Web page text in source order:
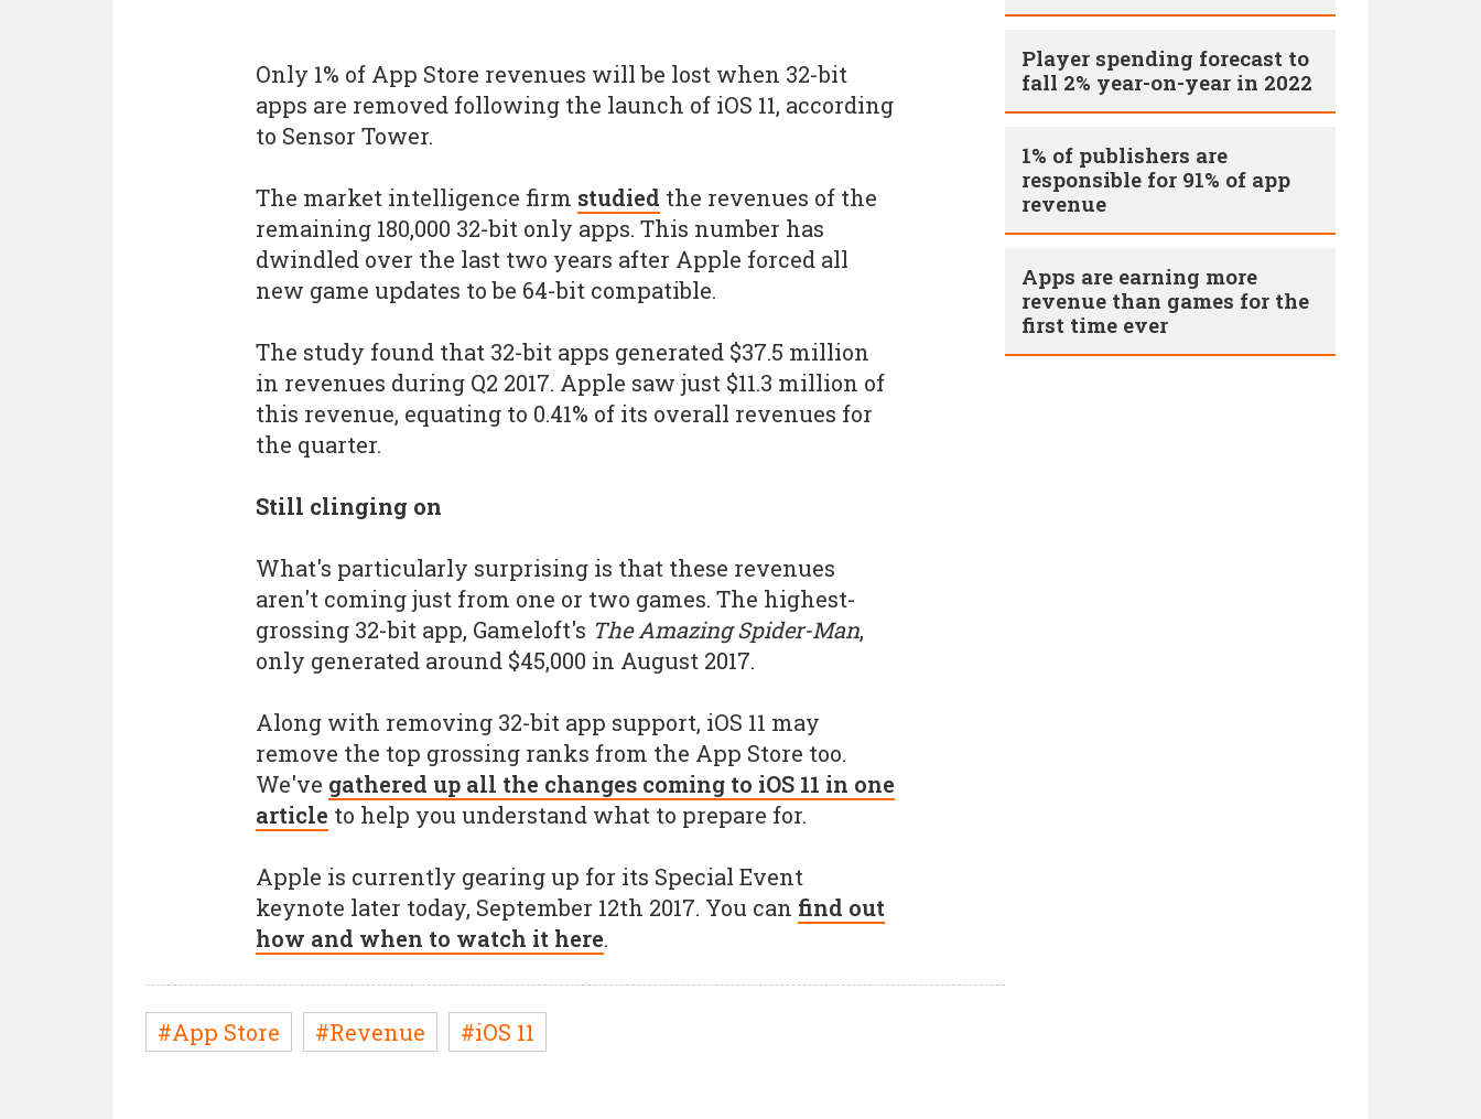
Only 1% of App Store revenues will be lost when 32-bit
apps are removed following the launch of iOS 11, according
to Sensor Tower.
The market intelligence firm studied the revenues of the
remaining 180,000 32-bit only apps. This number has
dwindled over the last two years after Apple forced all
new game updates to be 64-bit compatible.
The study found that 32-bit apps generated $37.5 million
in revenues during Q2 2017. Apple saw just $11.3 million of
this revenue, equating to 0.41% of its overall revenues for
the quarter.
Still clinging on
What's particularly surprising is that these revenues
aren't coming just from one or two games. The highest-
grossing 32-bit app, Gameloft's The Amazing Spider-Man,
only generated around $45,000 in August 2017.
Along with removing 32-bit app support, iOS 11 may
remove the top grossing ranks from the App Store too.
We've gathered up all the changes coming to iOS 11 in one
article to help you understand what to prepare for.
Apple is currently gearing up for its Special Event
keynote later today, September 12th 2017. You can find out
how and when to watch it here.
#App Store #Revenue #iOS 11
Player spending forecast to
fall 2% year-on-year in 2022
1% of publishers are
responsible for 91% of app
revenue
Apps are earning more
revenue than games for the
first time ever